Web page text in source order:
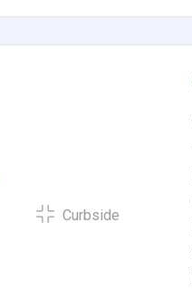
Curbside